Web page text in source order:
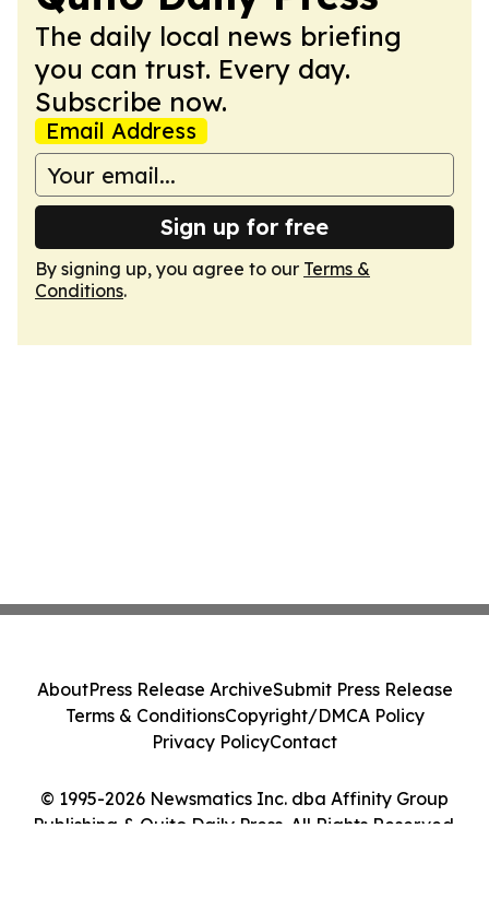
The daily local news briefing
you can trust. Every day.
Subscribe now.
Email Address
Sign up for free
By signing up, you agree to our Terms &
Conditions.
© 1995-2026 Newsmatics Inc. dba Affinity Group
Publishing & Quito Daily Press. All Rights Reserved.
AboutPress Release ArchiveSubmit Press Release
Terms & ConditionsCopyright/DMCA Policy
Privacy PolicyContact